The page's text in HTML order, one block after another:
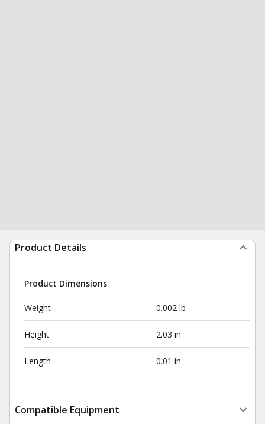
Product Details
Product Dimensions
Weight 0.002 lb
Height 2.03 in
Length 0.01 in
Compatible Equipment